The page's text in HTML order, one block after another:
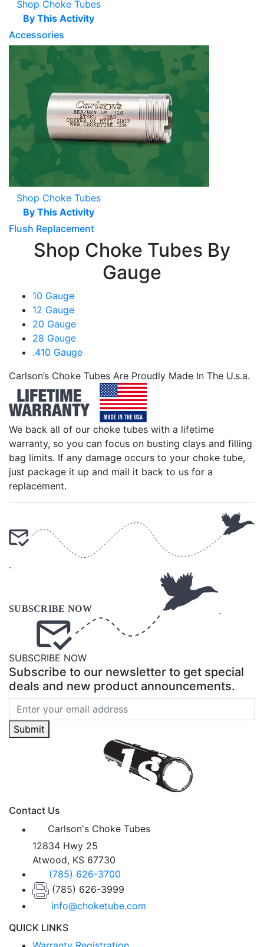
Shop Choke Tubes
By This Activity
Accessories
Shop Choke Tubes
By This Activity
Flush Replacement
Shop Choke Tubes By
Gauge
10 Gauge
12 Gauge
20 Gauge
28 Gauge
.410 Gauge
Carlson’s Choke Tubes Are Proudly Made In The U.s.a.
We back all of our choke tubes with a lifetime
warranty, so you can focus on busting clays and filling
bag limits. If any damage occurs to your choke tube,
just package it up and mail it back to us for a
replacement.
.
.
SUBSCRIBE NOW
Subscribe to our newsletter to get special
deals and new product announcements.
Submit
Contact Us
Carlson's Choke Tubes
12834 Hwy 25
Atwood, KS 67730
(785) 626-3700
(785) 626-3999
info@choketube.com
QUICK LINKS